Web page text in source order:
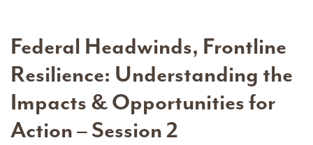
Federal Headwinds, Frontline
Resilience: Understanding the
Impacts & Opportunities for
Action – Session 2